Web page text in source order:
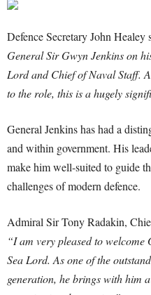
Defence Secretary John Healey
General Sir Gwyn Jenkins on
Lord and Chief of Naval Staff.
to the role, this is a hugely
General Jenkins has had a
and within government. His
make him well-suited to guide
challenges of modern defence.
Admiral Sir Tony Radakin,
“I am very pleased to welcome
Sea Lord. As one of the
generation, he brings with him